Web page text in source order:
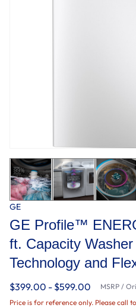
GE
GE Profile™
ft. Capacity
Technology and
$399.00 - $599.00 MSRP /
Price is for reference only. Please call